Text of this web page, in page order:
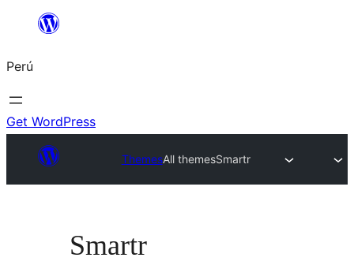
Saltar
contenido
Perú
Get WordPress
ThemesAll themesSmartr
Smartr